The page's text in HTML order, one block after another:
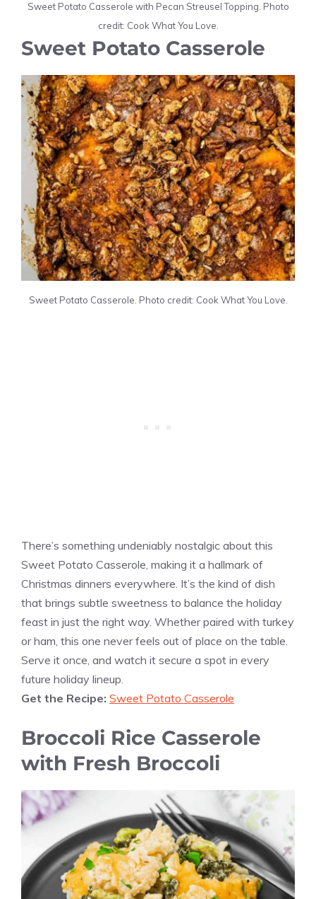
Sweet Potato Casserole with Pecan Streusel Topping. Photo
credit: Cook What You Love.
Sweet Potato Casserole
Sweet Potato Casserole. Photo credit: Cook What You Love.
There’s something undeniably nostalgic about this
Sweet Potato Casserole, making it a hallmark of
Christmas dinners everywhere. It’s the kind of dish
that brings subtle sweetness to balance the holiday
feast in just the right way. Whether paired with turkey
or ham, this one never feels out of place on the table.
Serve it once, and watch it secure a spot in every
future holiday lineup.
Get the Recipe: Sweet Potato Casserole
Broccoli Rice Casserole
with Fresh Broccoli